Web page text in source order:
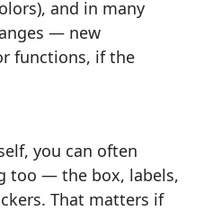
and in many
— new
functions, if the
you can often
too — the box, labels,
That matters if